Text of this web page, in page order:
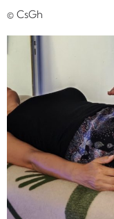
© CsGh